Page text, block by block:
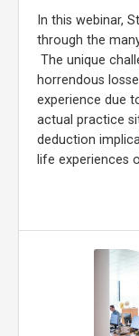
In this webinar,
through the
The unique
horrendous
experience due
actual practice
deduction
life experiences